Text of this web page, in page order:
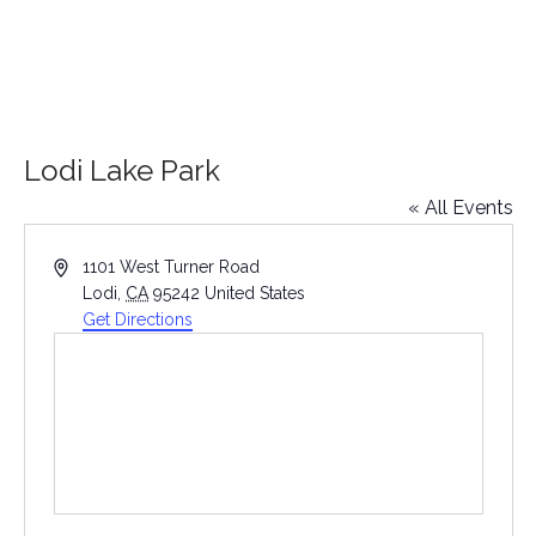
Lodi Lake Park
« All Events
Address1101 West Turner Road
Lodi CA 95242 United States
Get Directions